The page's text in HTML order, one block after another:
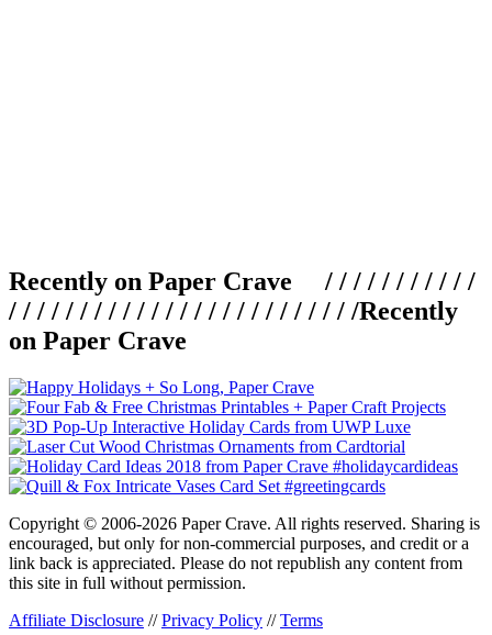
Recently on Paper Crave / / / / / / / / / / /
/ / / / / / / / / / / / / / / / / / / / / / / / /Recently
on Paper Crave
Copyright © 2006-2026 Paper Crave. All rights reserved. Sharing is
encouraged, but only for non-commercial purposes, and credit or a
link back is appreciated. Please do not republish any content from
this site in full without permission.
Affiliate Disclosure //Privacy Policy //Terms